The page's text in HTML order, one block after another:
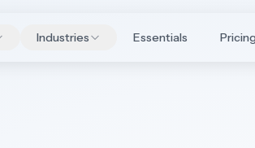
Industries Essentials